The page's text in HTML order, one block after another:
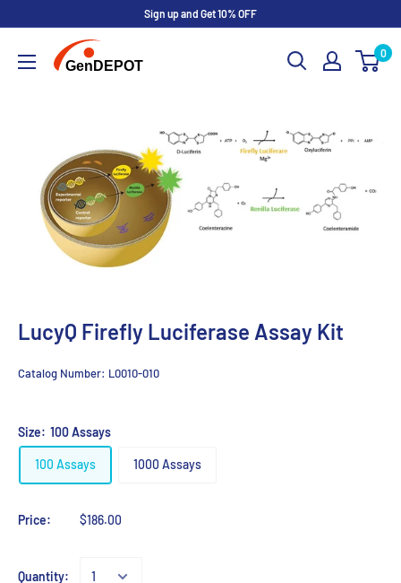
Sign up and Get 10% OFF
0
LucyQ Firefly Luciferase Assay Kit
Catalog Number: L0010-010
Size: 100 Assays
100 Assays 1000 Assays
Price: $186.00
Quantity: